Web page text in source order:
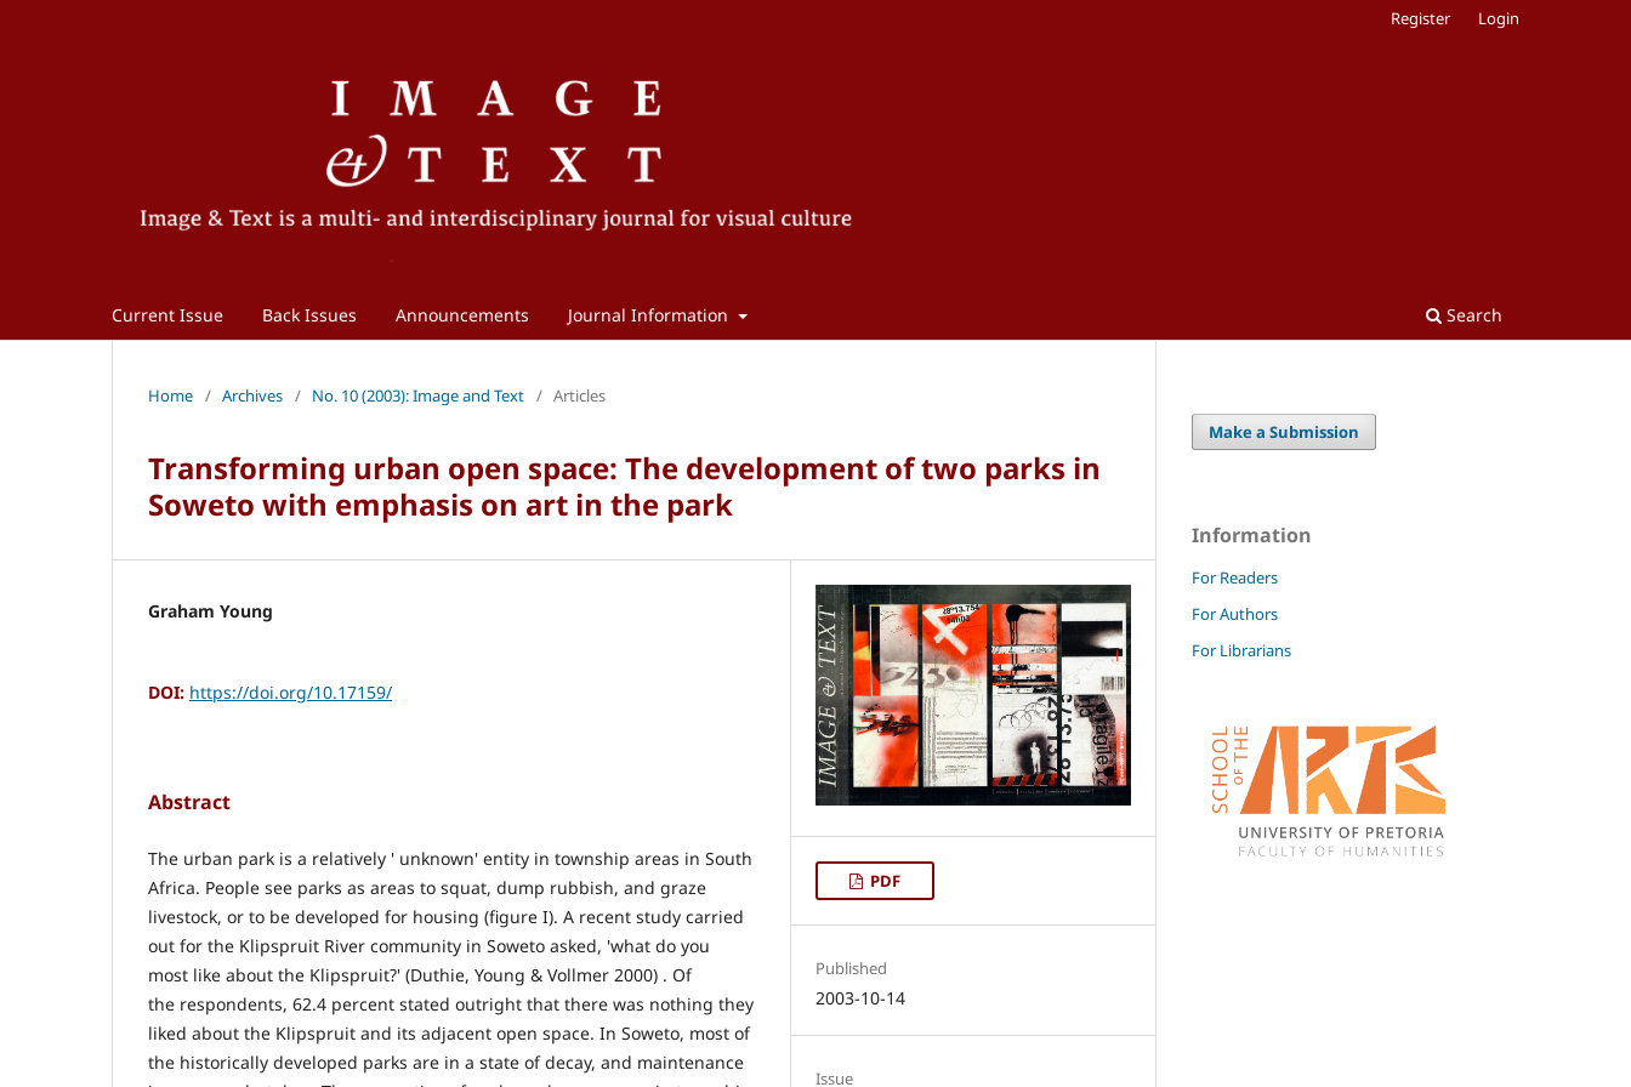
Current Issue Back Issues Announcements Journal Information Search
Register Login
Home / Archives / No. 10 (2003): Image and Text / Articles
Transforming urban open space: The development of two parks in
Soweto with emphasis on art in the park
Graham Young
DOI: https://doi.org/10.17159/
Abstract
The urban park is a relatively ' unknown' entity in township areas in South
Africa. People see parks as areas to squat, dump rubbish, and graze
livestock, or to be developed for housing (figure I). A recent study carried
out for the Klipspruit River community in Soweto asked, 'what do you
most like about the Klipspruit?' (Duthie, Young & Vollmer 2000) . Of
the respondents, 62.4 percent stated outright that there was nothing they
liked about the Klipspruit and its adjacent open space. In Soweto, most of
the historically developed parks are in a state of decay, and maintenance
PDF
Published
2003-10-14
Issue
Make a Submission
Information
For Readers
For Authors
For Librarians